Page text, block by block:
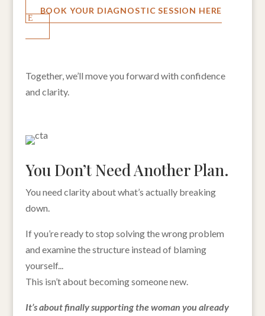
BOOK YOUR DIAGNOSTIC SESSION HERE
Together, we’ll move you forward with confidence
and clarity.
You Don’t Need Another Plan.
You need clarity about what’s actually breaking
down.
If you’re ready to stop solving the wrong problem
and examine the structure instead of blaming
yourself...
This isn’t about becoming someone new.
It’s about finally supporting the woman you already